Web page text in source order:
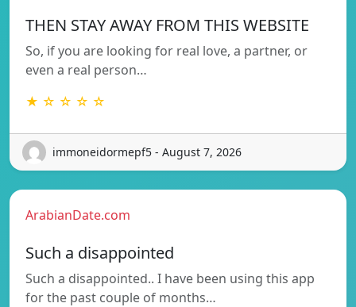
THEN STAY AWAY FROM THIS WEBSITE
So, if you are looking for real love, a partner, or
even a real person…
★ ☆ ☆ ☆ ☆
immoneidormepf5 - August 7, 2026
ArabianDate.com
Such a disappointed
Such a disappointed.. I have been using this app
for the past couple of months…